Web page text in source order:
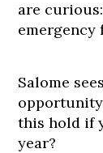
are
emergency
Salome
this hold if
year?